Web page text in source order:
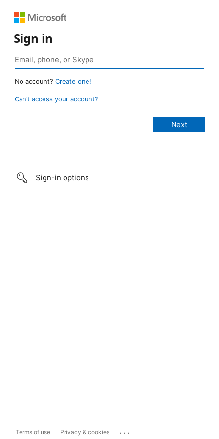
Sign in
No account? Create one!
Can’t access your account?
Sign-in options
Terms of use Privacy & cookies ...